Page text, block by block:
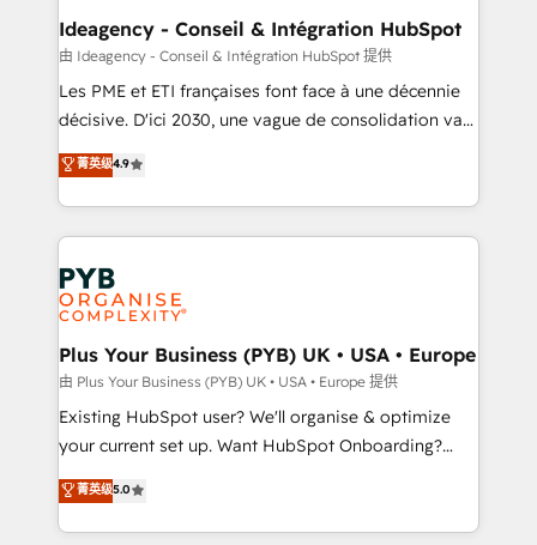
B2B SEO, paid media, and content. We work with
enterprise and growth-led companies across
technology, professional services, financial services
and industrial sectors. Offices in Johannesburg, Cape
implementations delivered. AI visibility coverage
across ChatGPT, Claude, Perplexity, Gemini and
Innovation HubSpot Impact Award - Platform
Migration Excellence HubSpot Impact Award -
professionals.
Ideagency - Conseil & Intégration HubSpot
由 Ideagency - Conseil & Intégration HubSpot 提供
Les PME et ETI françaises font face à une décennie
décisive. D'ici 2030, une vague de consolidation va
recomposer le marché. Seules survivront les
entreprises qui auront réussi leur transformation. Le
problème ? 58% des dirigeants savent que l'IA est
vitale pour leur survie. Mais 57% n'ont aucune
stratégie. Et 43% ne maîtrisent même pas leurs
données. C'est le paradoxe français : conscience
totale, action nulle. La solution s'appelle l'Entreprise
Augmentée. Ce n'est pas une entreprise qui utilise
l'IA. C'est une organisation qui a réussi la symbiose
entre l'expertise humaine et l'intelligence artificielle.
Pas pour remplacer l'humain, mais pour l'augmenter.
transformation. D'abord les fondations : des
données unifiées, des processus alignés. Ensuite
菁英级4.9
Plus Your Business (PYB) UK • USA • Europe
由 Plus Your Business (PYB) UK • USA • Europe 提供
Existing HubSpot user? We'll organise & optimize
your current set up. Want HubSpot Onboarding?
We'll customise your CRM & automate your business
processes. Welcome to our Profile! We can help
with... • CRM implementation, reports & workflows,
菁英级5.0